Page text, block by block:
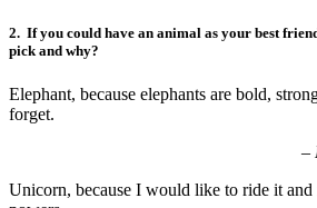
2. If you could have an animal as your best
pick and why?
Elephant, because elephants are bold,
forget.
–
Unicorn, because I would like to ride it and